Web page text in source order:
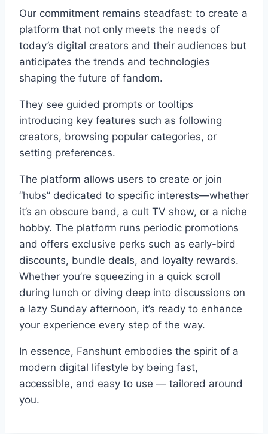
Our commitment remains steadfast: to create a
platform that not only meets the needs of
today’s digital creators and their audiences but
anticipates the trends and technologies
shaping the future of fandom.
They see guided prompts or tooltips
introducing key features such as following
creators, browsing popular categories, or
setting preferences.
The platform allows users to create or join
“hubs” dedicated to specific interests—whether
it’s an obscure band, a cult TV show, or a niche
hobby. The platform runs periodic promotions
and offers exclusive perks such as early-bird
discounts, bundle deals, and loyalty rewards.
Whether you’re squeezing in a quick scroll
during lunch or diving deep into discussions on
a lazy Sunday afternoon, it’s ready to enhance
your experience every step of the way.
In essence, Fanshunt embodies the spirit of a
modern digital lifestyle by being fast,
accessible, and easy to use — tailored around
you.